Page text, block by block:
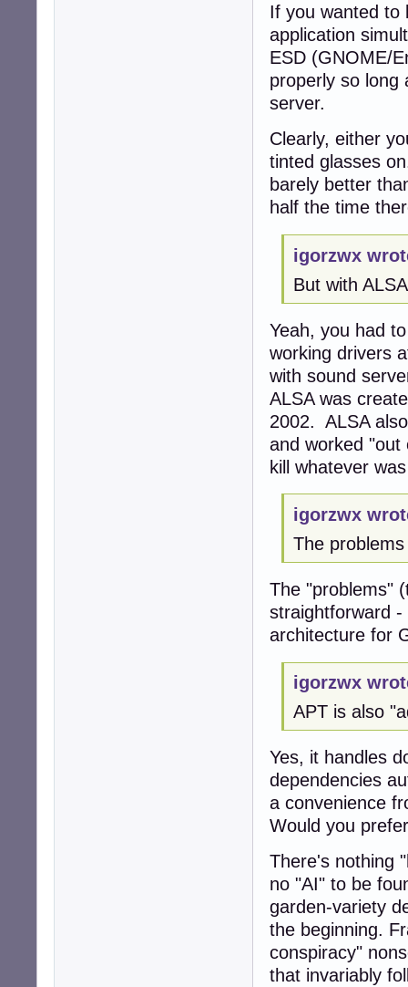
If you wanted to
application
ESD (GNOME/
properly so long
server.
Clearly, either
tinted glasses
barely better
half the time
igorzwx
But with
Yeah, you had
working drivers
with sound
ALSA was
2002. ALSA
and worked "out
kill whatever
igorzwx
The
The "problems"
straightforward
architecture for
igorzwx
APT is also
Yes, it handles
dependencies
a convenience
Would you
There's nothing
no "AI" to be
garden-variety
the beginning.
conspiracy"
that invariably